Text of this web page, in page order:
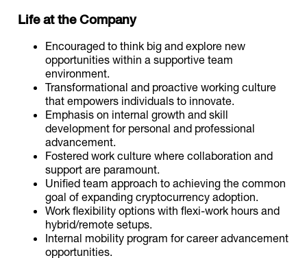
Life at the Company
Encouraged to think big and explore new
opportunities within a supportive team
environment.
Transformational and proactive working culture
that empowers individuals to innovate.
Emphasis on internal growth and skill
development for personal and professional
advancement.
Fostered work culture where collaboration and
support are paramount.
Unified team approach to achieving the common
goal of expanding cryptocurrency adoption.
Work flexibility options with flexi-work hours and
hybrid/remote setups.
Internal mobility program for career advancement
opportunities.